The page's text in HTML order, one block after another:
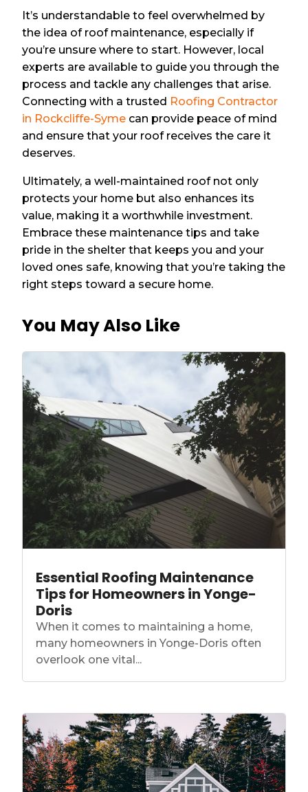
It’s understandable to feel overwhelmed by
the idea of roof maintenance, especially if
you’re unsure where to start. However, local
experts are available to guide you through the
process and tackle any challenges that arise.
Connecting with a trusted Roofing Contractor
in Rockcliffe-Syme can provide peace of mind
and ensure that your roof receives the care it
deserves.
Ultimately, a well-maintained roof not only
protects your home but also enhances its
value, making it a worthwhile investment.
Embrace these maintenance tips and take
pride in the shelter that keeps you and your
loved ones safe, knowing that you’re taking the
right steps toward a secure home.
You May Also Like
Essential Roofing Maintenance
Tips for Homeowners in Yonge-
Doris
When it comes to maintaining a home,
many homeowners in Yonge-Doris often
overlook one vital...